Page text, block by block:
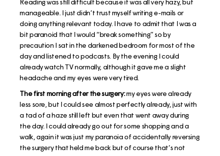
manageable. I just didn’t trust myself writing e-mails or
doing anything relevant today. I have to admit that I was a
bit paranoid that I would “break something” so by
precaution I sat in the darkened bedroom for most of the
day and listened to podcasts. By the evening I could
already watch TV normally, although it gave me a slight
headache and my eyes were very tired.
The first morning after the surgery:my eyes were already
less sore, but I could see almost perfectly already, just with
a tad of a haze still left but even that went away during
the day. I could already go out for some shopping and a
walk, again it was just my paranoia of accidentally reversing
the surgery that held me back but of course that’s not